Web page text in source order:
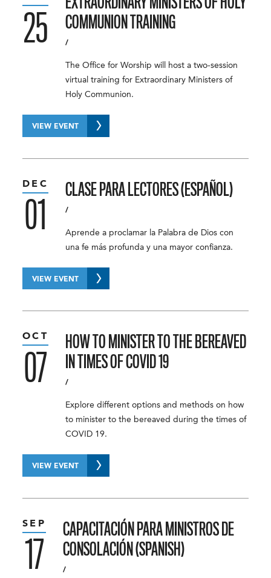
COMMUNION TRAINING
/
The Office for Worship will host a two-session
virtual training for Extraordinary Ministers of
Holy Communion.
25
VIEW EVENT
CLASE PARA LECTORES (ESPAÑOL)
/
Aprende a proclamar la Palabra de Dios con
una fe más profunda y una mayor confianza.
DEC
01
VIEW EVENT
HOW TO MINISTER TO THE BEREAVED
IN TIMES OF COVID 19
/
Explore different options and methods on how
to minister to the bereaved during the times of
COVID 19.
OCT
07
VIEW EVENT
CAPACITACIÓN PARA MINISTROS DE
CONSOLACIÓN (SPANISH)
/
SEP
17